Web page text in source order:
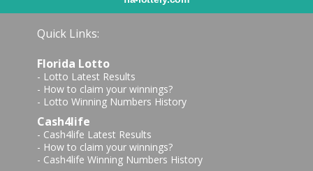
Quick Links:
Florida Lotto
- Lotto Latest Results
- How to claim your winnings?
- Lotto Winning Numbers History
Cash4life
- Cash4life Latest Results
- How to claim your winnings?
- Cash4life Winning Numbers History